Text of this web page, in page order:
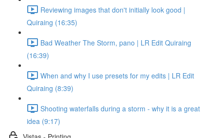
Reviewing images that don't initially look good |
Quiraing (16:35)
Bad Weather The Storm, pano | LR Edit Quiraing
(16:39)
When and why I use presets for my edits | LR Edit
Quiraing (8:39)
Shooting waterfalls during a storm - why it is a great
idea (9:17)